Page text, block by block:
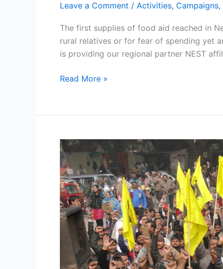
Leave a Comment / Activities, Campaigns,
The first supplies of food aid reached in
rural relatives or for fear of spending yet
is providing our regional partner NEST
Read More »
One
Year
of
Street
Vending
Act
2014